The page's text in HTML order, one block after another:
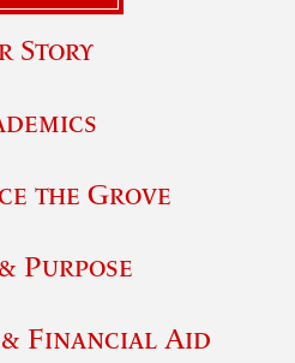
Story
the Grove
Purpose
Financial Aid